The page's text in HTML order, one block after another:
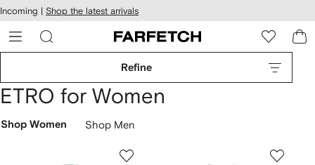
Skip to
main
content
Incoming | Shop the latest arrivals
Refine
ETRO for Women
Shop Women Shop Men